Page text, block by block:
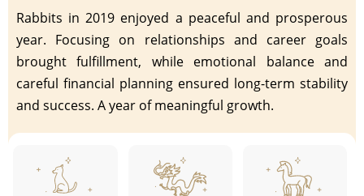
Rabbits in 2019 enjoyed a peaceful and prosperous
year. Focusing on relationships and career goals
brought fulfillment, while emotional balance and
careful financial planning ensured long-term stability
and success. A year of meaningful growth.